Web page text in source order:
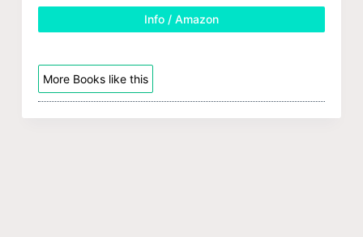
Info / Amazon
More Books like this